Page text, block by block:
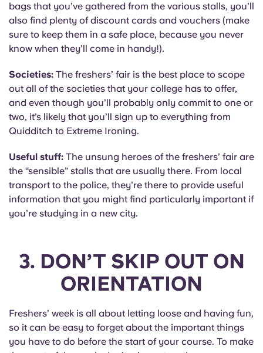
bags that you’ve gathered from the various stalls, you’ll
also find plenty of discount cards and vouchers (make
sure to keep them in a safe place, because you never
know when they’ll come in handy!).
Societies: The freshers’ fair is the best place to scope
out all of the societies that your college has to offer,
and even though you’ll probably only commit to one or
two, it’s likely that you’ll sign up to everything from
Quidditch to Extreme Ironing.
Useful stuff: The unsung heroes of the freshers’ fair are
the “sensible” stalls that are usually there. From local
transport to the police, they’re there to provide useful
information that you might find particularly important if
you’re studying in a new city.
3. DON’T SKIP OUT ON
ORIENTATION
Freshers’ week is all about letting loose and having fun,
so it can be easy to forget about the important things
you have to do before the start of your course. To make